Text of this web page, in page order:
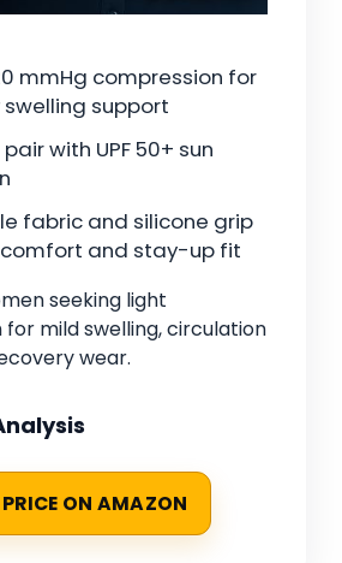
mmHg compression for
support
with UPF 50+ sun
fabric and silicone grip
and stay-up fit
seeking light
mild swelling, circulation
wear.
ON AMAZON